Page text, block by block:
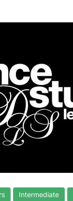
Intermediate